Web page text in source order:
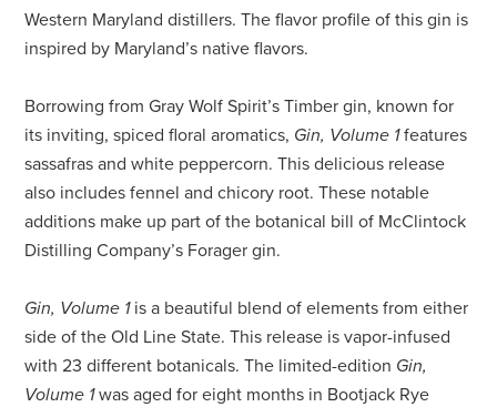
Western Maryland distillers. The flavor profile of this gin is
inspired by Maryland’s native flavors.
Borrowing from Gray Wolf Spirit’s Timber gin, known for
its inviting, spiced floral aromatics, Gin, Volume 1features
sassafras and white peppercorn. This delicious release
also includes fennel and chicory root. These notable
additions make up part of the botanical bill of McClintock
Distilling Company’s Forager gin.
Gin, Volume 1is a beautiful blend of elements from either
side of the Old Line State. This release is vapor-infused
with 23 different botanicals. The limited-edition Gin,
Volume 1was aged for eight months in Bootjack Rye